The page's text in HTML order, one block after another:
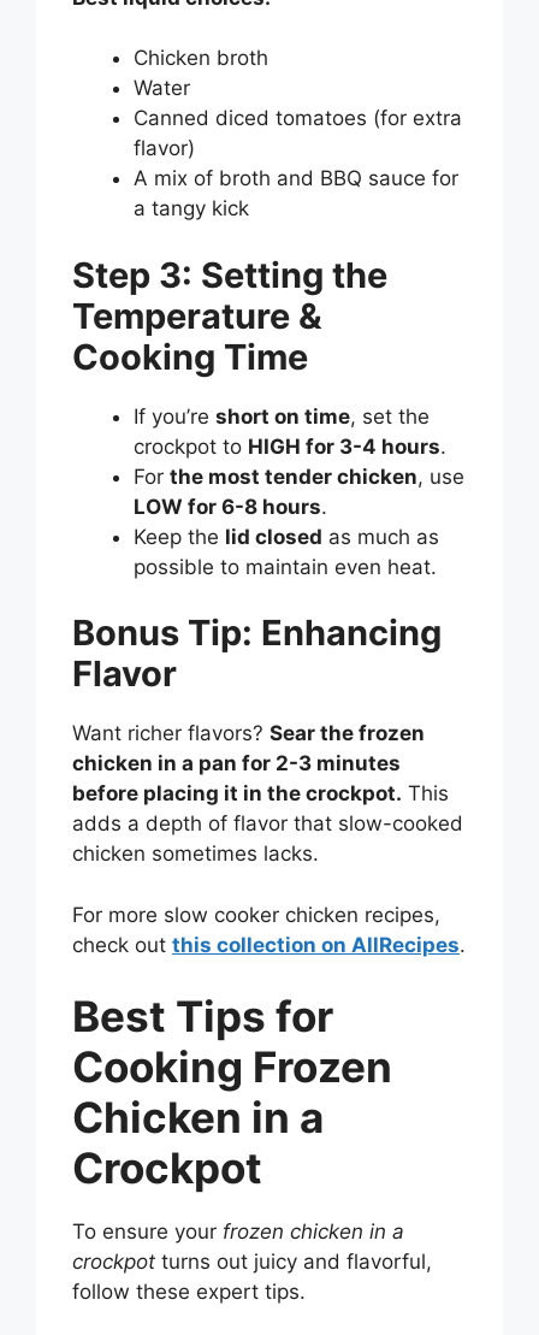
Chicken broth
Water
Canned diced tomatoes (for extra
flavor)
A mix of broth and BBQ sauce for
a tangy kick
Step 3: Setting the
Temperature &
Cooking Time
If you’re short on time, set the
crockpot to HIGH for 3-4 hours.
For the most tender chicken, use
LOW for 6-8 hours.
Keep the lid closed as much as
possible to maintain even heat.
Bonus Tip: Enhancing
Flavor
Want richer flavors? Sear the frozen
chicken in a pan for 2-3 minutes
before placing it in the crockpot. This
adds a depth of flavor that slow-cooked
chicken sometimes lacks.
For more slow cooker chicken recipes,
check out this collection on AllRecipes.
Best Tips for
Cooking Frozen
Chicken in a
Crockpot
To ensure your frozen chicken in a
crockpot turns out juicy and flavorful,
follow these expert tips.